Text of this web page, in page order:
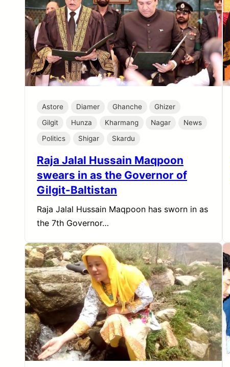
Astore Diamer Ghanche
Ghizer
Gilgit
Hunza Kharmang Nagar
News
Politics
Shigar Skardu
Raja Jalal Hussain Maqpoon
swears in as the Governor of
Gilgit-Baltistan
Raja Jalal Hussain Maqpoon has sworn in as
the 7th Governor…